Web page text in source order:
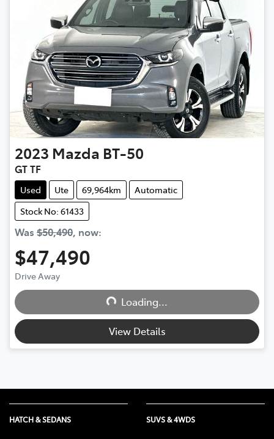
2023 Mazda BT-50
GT TF
Used Ute 69,964km
Automatic
Stock No: 61433
Was $50,490, now:
$47,490
Drive Away
Loading... Loading...
View Details
HATCH & SEDANS SUVS & 4WDS